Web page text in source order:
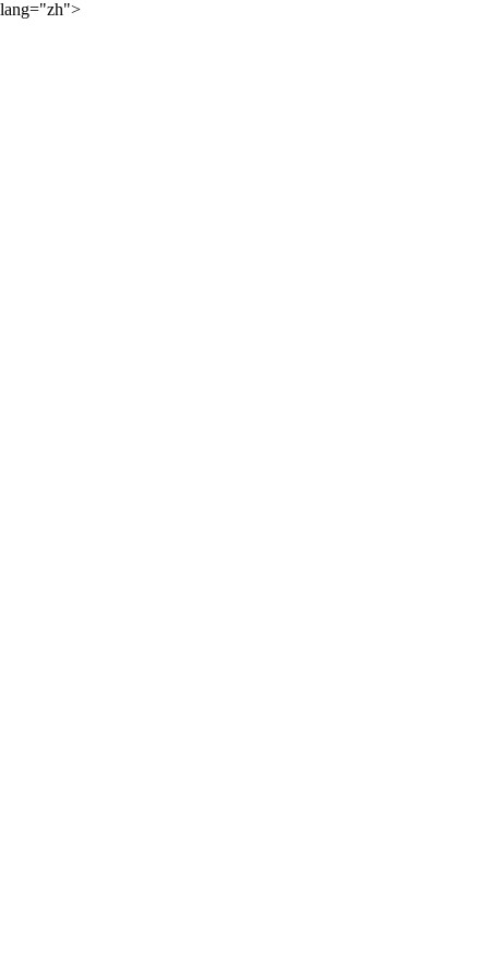
lang="zh">